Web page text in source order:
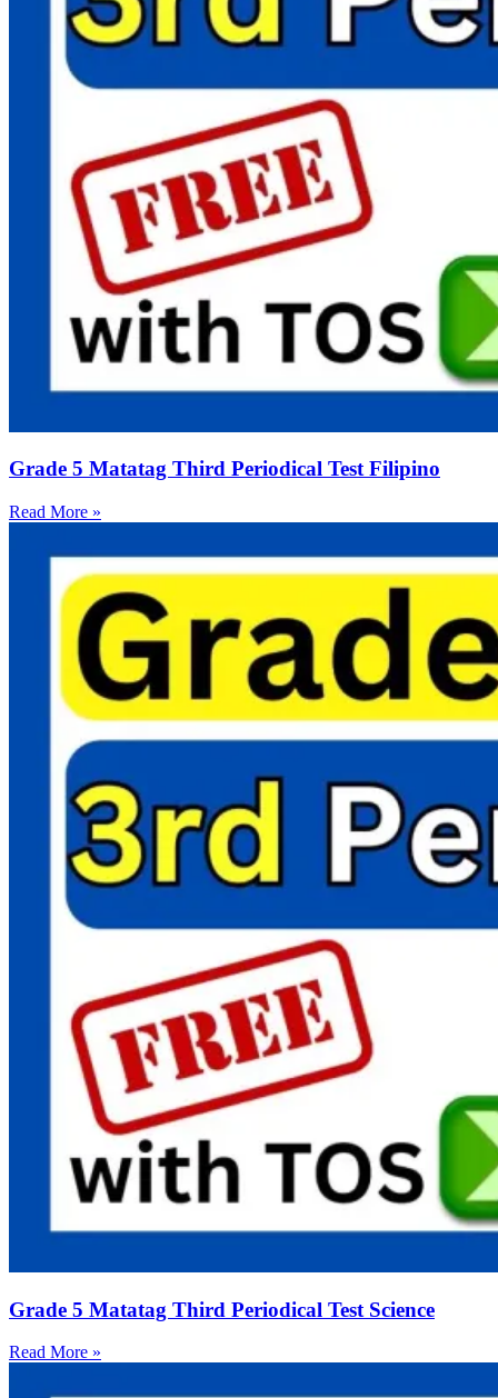
Grade 5 Matatag Third Periodical Test Filipino
Read More »
Grade 5 Matatag Third Periodical Test Science
Read More »